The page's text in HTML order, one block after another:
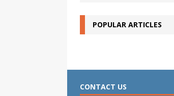
POPULAR ARTICLES
CONTACT US